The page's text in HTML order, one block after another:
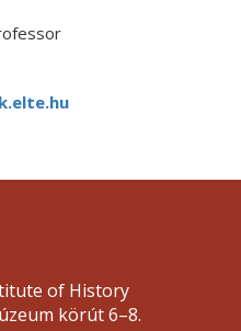
of History
körút 6–8.